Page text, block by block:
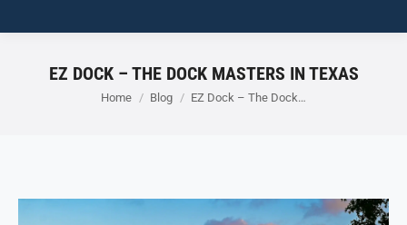
EZ DOCK – THE DOCK MASTERS IN TEXAS
You are here:
Home Blog EZ Dock – The Dock…